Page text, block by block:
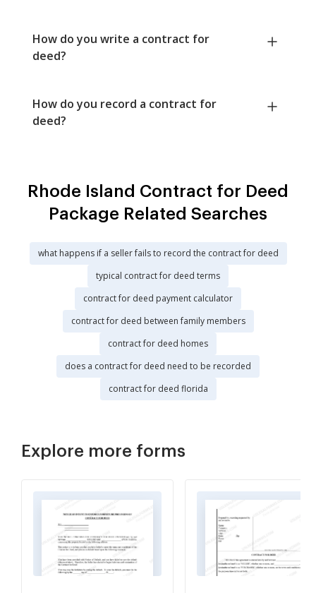
How do you write a contract for
deed?
How do you record a contract for
deed?
Rhode Island Contract for Deed
Package Related Searches
what happens if a seller fails to record the contract for deed
typical contract for deed terms
contract for deed payment calculator
contract for deed between family members
contract for deed homes
does a contract for deed need to be recorded
contract for deed florida
Explore more forms